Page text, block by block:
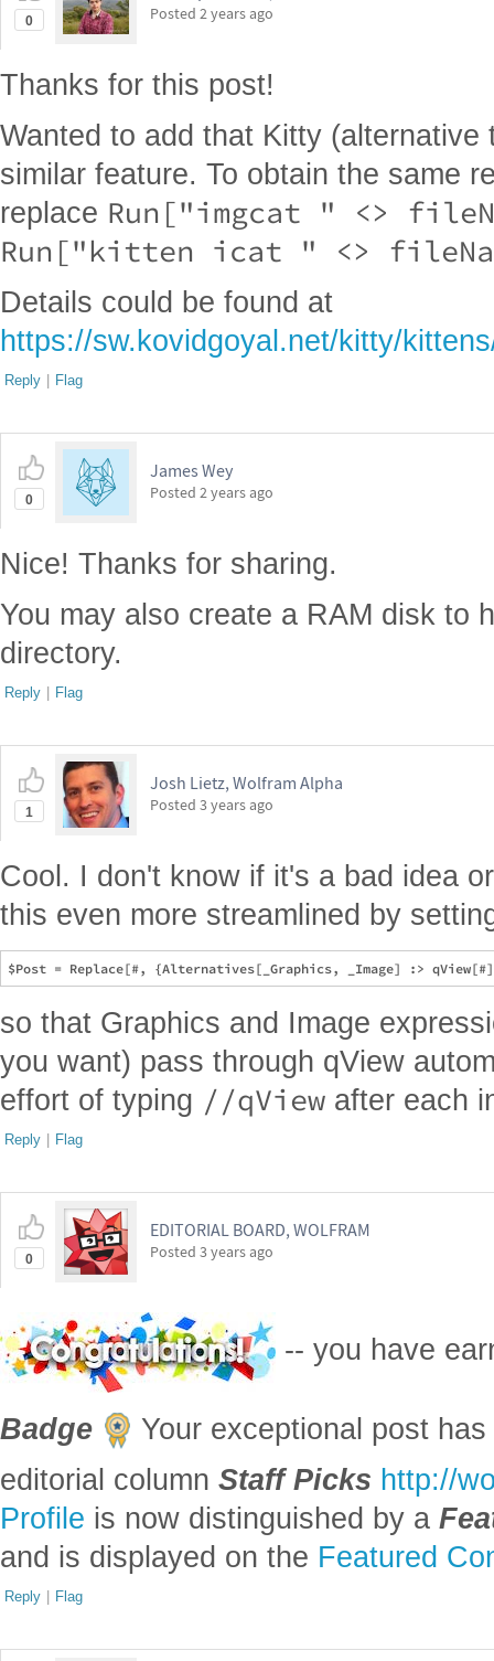
0 Posted 2 years ago
Thanks for this post!
Wanted to add that Kitty (alternative
similar feature. To obtain the same
replace Run["imgcat " <>
Run["kitten icat " <>
Details could be found at
https://sw.kovidgoyal.net/kitty/
Reply | Flag
0
James Wey
Posted 2 years ago
Nice! Thanks for sharing.
You may also create a RAM disk to
directory.
Reply | Flag
1
Josh Lietz, Wolfram Alpha
Posted 3 years ago
Cool. I don't know if it's a bad idea
this even more streamlined by
so that Graphics and Image
you want) pass through qView
effort of typing //qView after each
Reply | Flag
0
EDITORIAL BOARD, WOLFRAM
Posted 3 years ago
-- you have
Badge
Your exceptional post
editorial column Staff Picks http://
Profile is now distinguished by a
and is displayed on the Featured
Reply | Flag